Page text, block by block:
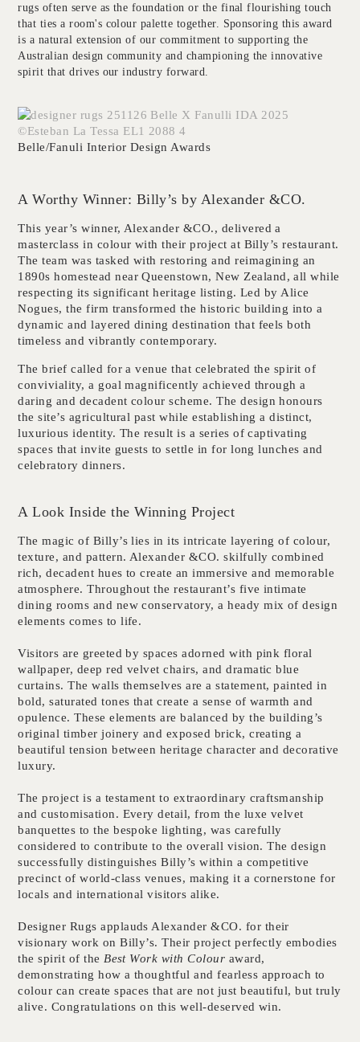
rugs often serve as the foundation or the final flourishing touch
that ties a room's colour palette together. Sponsoring this award
is a natural extension of our commitment to supporting the
Australian design community and championing the innovative
spirit that drives our industry forward.
Belle/Fanuli Interior Design Awards
A Worthy Winner: Billy’s by Alexander &CO.
This year’s winner, Alexander &CO., delivered a
masterclass in colour with their project at Billy’s restaurant.
The team was tasked with restoring and reimagining an
1890s homestead near Queenstown, New Zealand, all while
respecting its significant heritage listing. Led by Alice
Nogues, the firm transformed the historic building into a
dynamic and layered dining destination that feels both
timeless and vibrantly contemporary.
The brief called for a venue that celebrated the spirit of
conviviality, a goal magnificently achieved through a
daring and decadent colour scheme. The design honours
the site’s agricultural past while establishing a distinct,
luxurious identity. The result is a series of captivating
spaces that invite guests to settle in for long lunches and
celebratory dinners.
A Look Inside the Winning Project
The magic of Billy’s lies in its intricate layering of colour,
texture, and pattern. Alexander &CO. skilfully combined
rich, decadent hues to create an immersive and memorable
atmosphere. Throughout the restaurant’s five intimate
dining rooms and new conservatory, a heady mix of design
elements comes to life.
Visitors are greeted by spaces adorned with pink floral
wallpaper, deep red velvet chairs, and dramatic blue
curtains. The walls themselves are a statement, painted in
bold, saturated tones that create a sense of warmth and
opulence. These elements are balanced by the building’s
original timber joinery and exposed brick, creating a
beautiful tension between heritage character and decorative
luxury.
The project is a testament to extraordinary craftsmanship
and customisation. Every detail, from the luxe velvet
banquettes to the bespoke lighting, was carefully
considered to contribute to the overall vision. The design
successfully distinguishes Billy’s within a competitive
precinct of world-class venues, making it a cornerstone for
locals and international visitors alike.
Designer Rugs applauds Alexander &CO. for their
visionary work on Billy’s. Their project perfectly embodies
the spirit of theBest Work with Colour award,
demonstrating how a thoughtful and fearless approach to
colour can create spaces that are not just beautiful, but truly
alive. Congratulations on this well-deserved win.